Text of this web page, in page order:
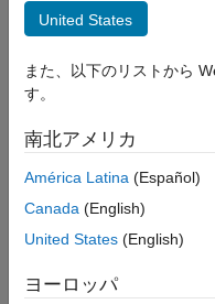
ON THIS PAGE
Authorize Clients and Manage
Authorize Servers and Manage
See Also
stores include:
that encrypts and
Private key —
signature. The
Private key
When you connect your
United States
また、以下のリストから
す。
南北アメリカ
América Latina (Español)
Canada (English)
United States (English)
ヨーロッパ